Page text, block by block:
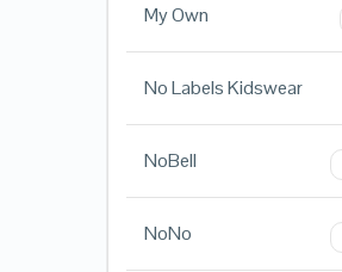
My Own
No Labels Kidswear
NoBell
NoNo